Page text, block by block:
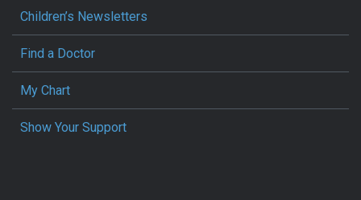
Children’s Newsletters
Find a Doctor
My Chart
Show Your Support